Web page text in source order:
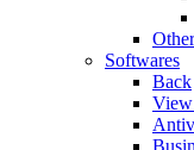
Softwares
Back
View